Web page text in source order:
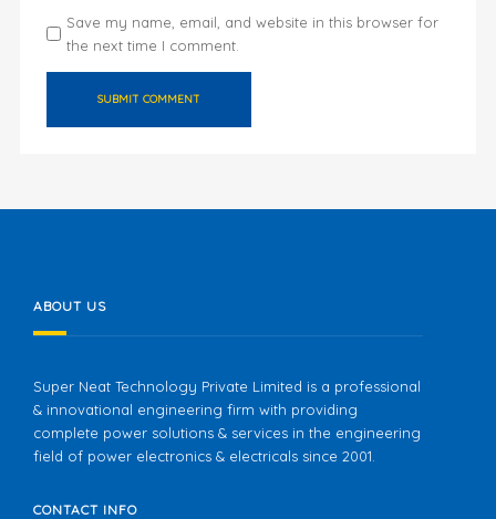
Save my name, email, and website in this browser for
the next time I comment.
ABOUT US
Super Neat Technology Private Limited is a professional
& innovational engineering firm with providing
complete power solutions & services in the engineering
field of power electronics & electricals since 2001.
CONTACT INFO